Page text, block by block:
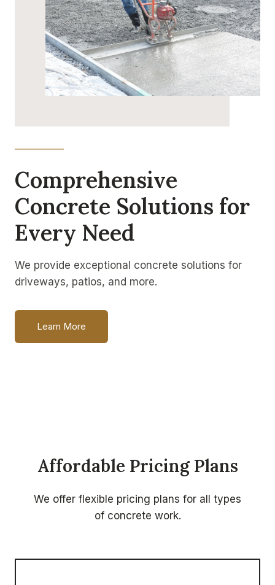
Comprehensive
Concrete Solutions for
Every Need
We provide exceptional concrete solutions for
driveways, patios, and more.
Learn More
Affordable Pricing Plans
We offer flexible pricing plans for all types
of concrete work.